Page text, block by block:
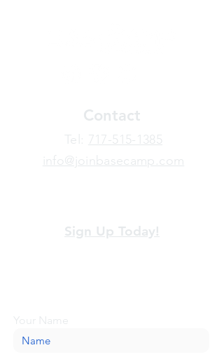
Contact
​Tel: 717-515-1385
info@joinbasecamp.com
Sign Up Today!
Your Name